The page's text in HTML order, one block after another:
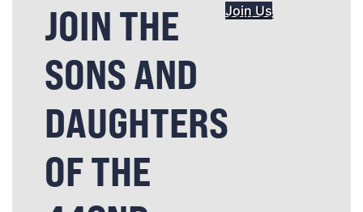
JOIN THE
SONS AND
DAUGHTERS
OF THE
Join Us